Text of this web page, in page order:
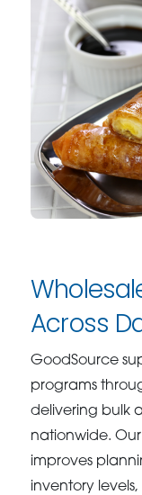
Across
GoodSource
programs
delivering bulk
nationwide.
improves
inventory